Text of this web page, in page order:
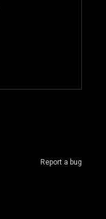
Report a bug